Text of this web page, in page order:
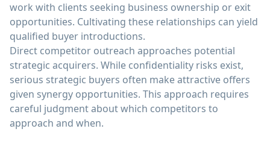
work with clients seeking business ownership or exit
opportunities. Cultivating these relationships can yield
qualified buyer introductions.
Direct competitor outreach approaches potential
strategic acquirers. While confidentiality risks exist,
serious strategic buyers often make attractive offers
given synergy opportunities. This approach requires
careful judgment about which competitors to
approach and when.